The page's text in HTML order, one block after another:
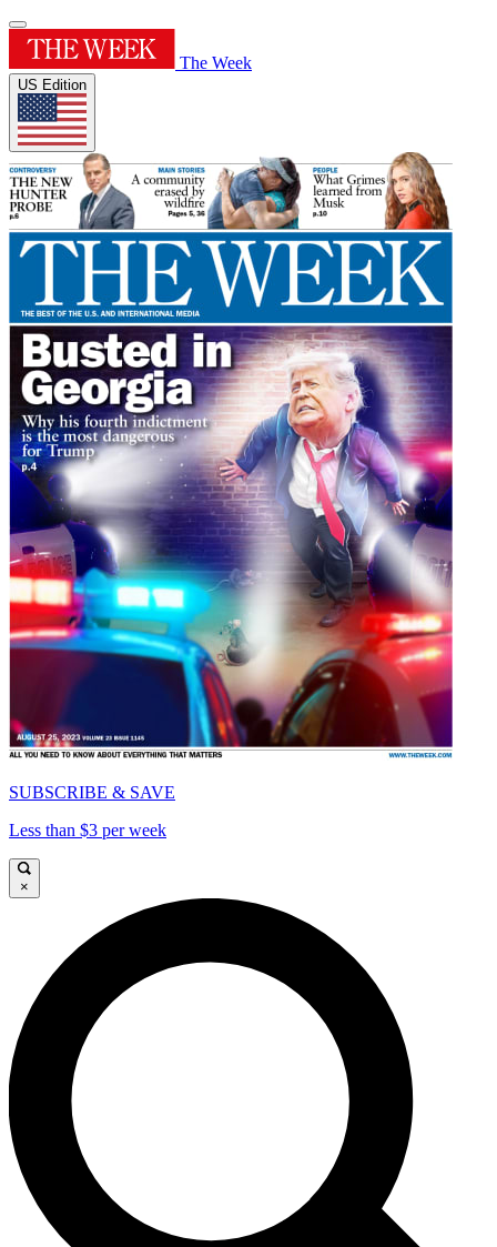
The Week
US Edition
SUBSCRIBE & SAVE
Less than $3 per week
×